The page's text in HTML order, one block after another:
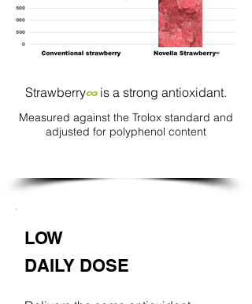
Strawberry∞ is a strong antioxidant.
Measured against the Trolox standard and
adjusted for polyphenol content
LOW
DAILY DOSE